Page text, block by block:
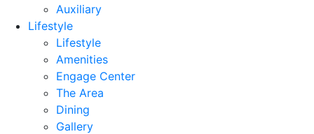
Auxiliary
Lifestyle
Lifestyle
Amenities
Engage Center
The Area
Dining
Gallery